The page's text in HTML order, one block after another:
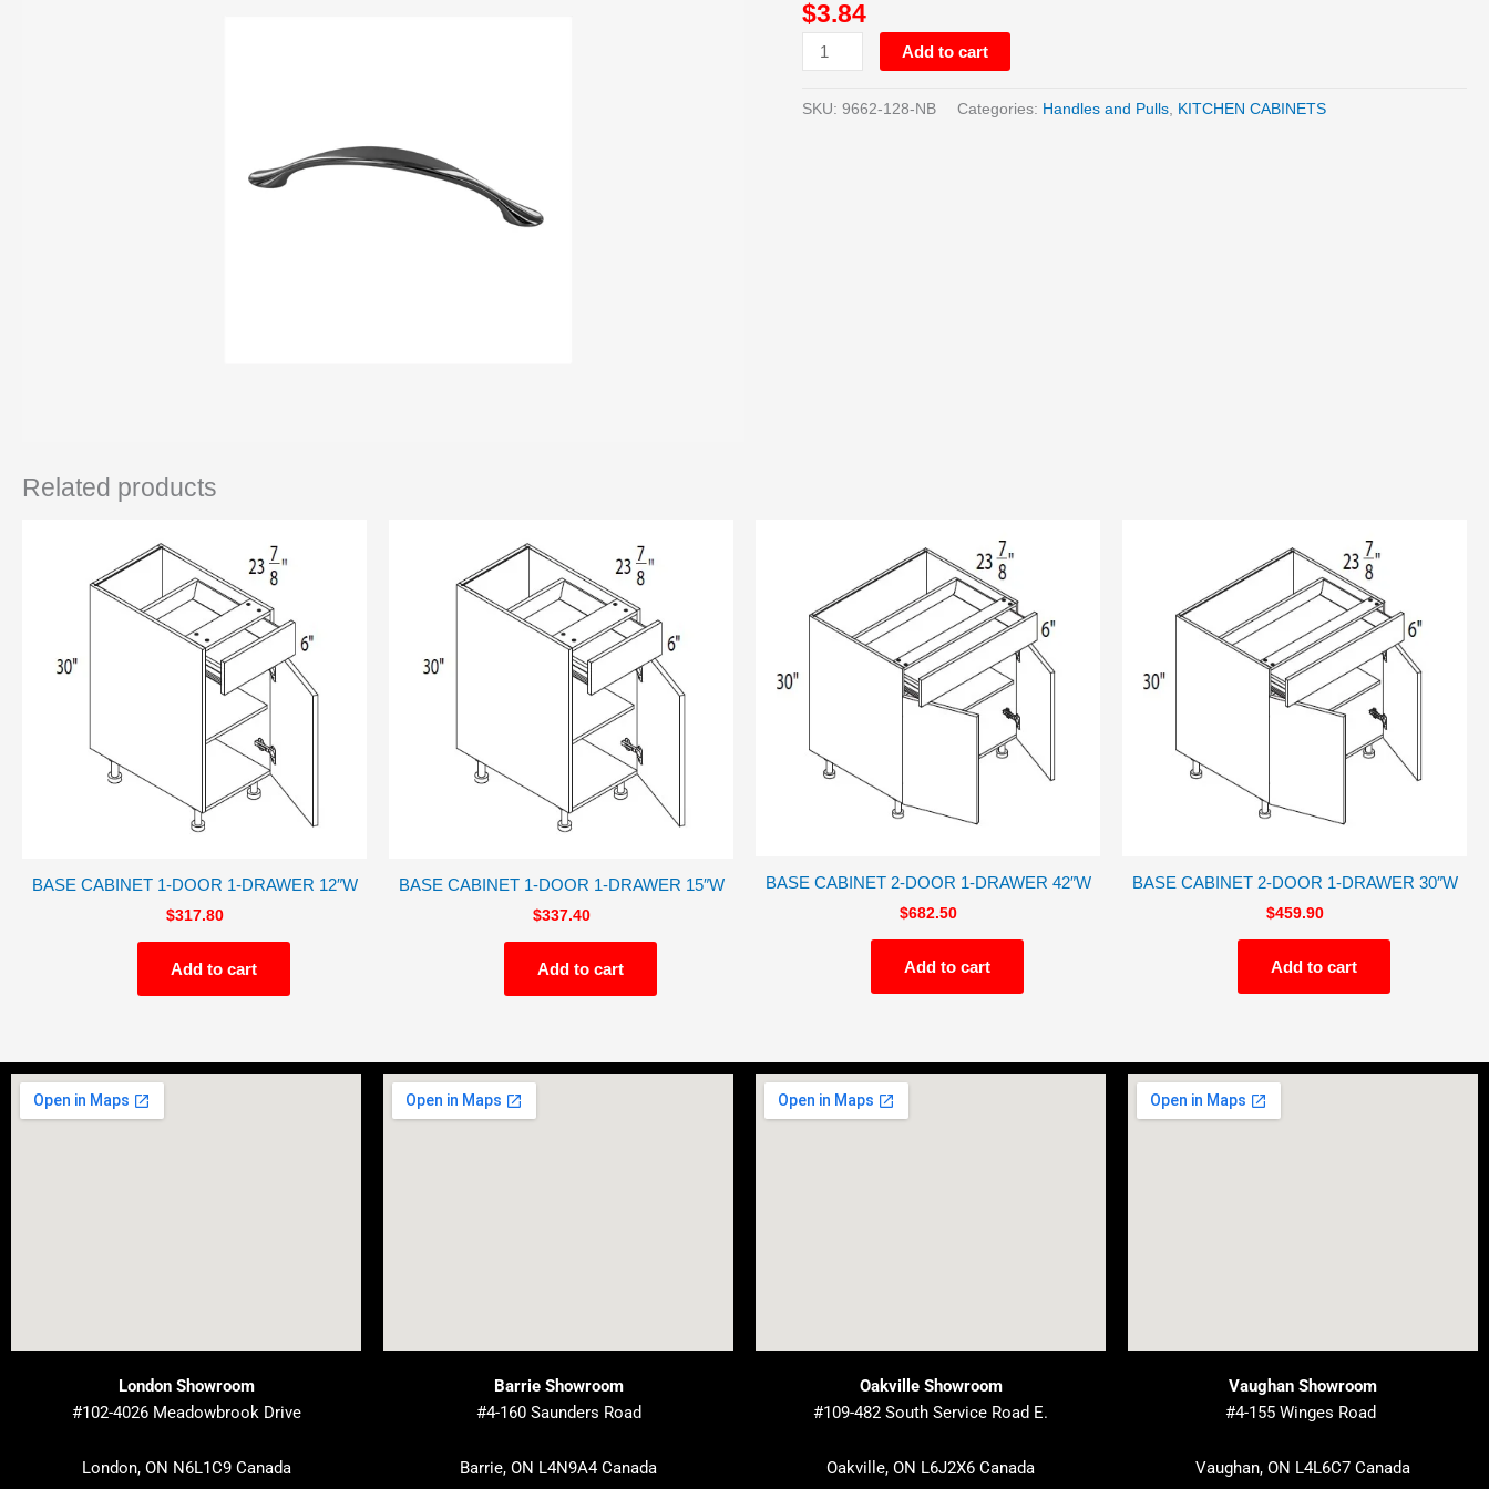
$3.84
NICKEL
128MM
quantity
Add to cart
SKU:9662-128-NB Categories: Handles and Pulls, KITCHEN CABINETS
Related products
BASE CABINET 1-DOOR 1-DRAWER 12″W
$317.80
Add to cart
BASE CABINET 1-DOOR 1-DRAWER 15″W
$337.40
Add to cart
BASE CABINET 2-DOOR 1-DRAWER 42″W
$682.50
Add to cart
BASE CABINET 2-DOOR 1-DRAWER 30″W
$459.90
Add to cart
London Showroom
#102-4026 Meadowbrook Drive
London, ON N6L1C9 Canada
Barrie Showroom
#4-160 Saunders Road
Barrie, ON L4N9A4 Canada
Oakville Showroom
#109-482 South Service Road E.
Oakville, ON L6J2X6 Canada
Vaughan Showroom
#4-155 Winges Road
Vaughan, ON L4L6C7 Canada